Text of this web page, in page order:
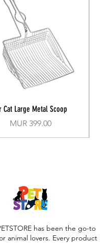
Cat Large Metal Scoop
Price
MUR 399.00
has been the go-to
animal lovers. Every product